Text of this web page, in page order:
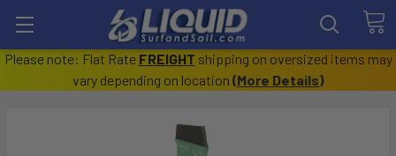
Please note: Flat Rate FREIGHT shipping on oversized items may
vary depending on location (More Details)